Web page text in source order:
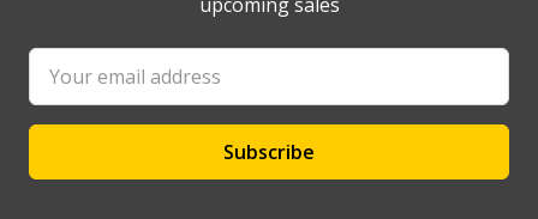
Email
Address